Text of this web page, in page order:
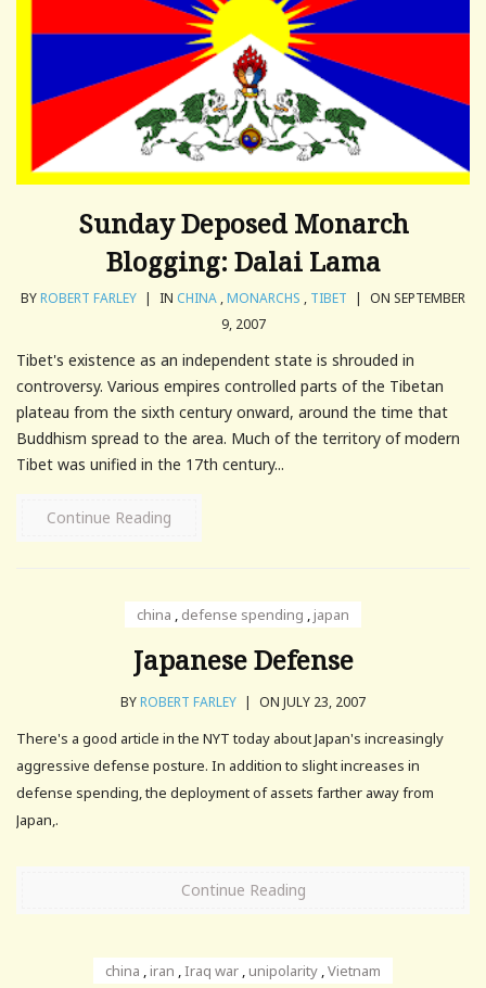
Sunday Deposed Monarch
Blogging: Dalai Lama
BYROBERT FARLEY | IN CHINA ,MONARCHS , TIBET | ON SEPTEMBER
9, 2007
Tibet's existence as an independent state is shrouded in
controversy. Various empires controlled parts of the Tibetan
plateau from the sixth century onward, around the time that
Buddhism spread to the area. Much of the territory of modern
Tibet was unified in the 17th century...
Continue Reading
china , defense spending ,japan
Japanese Defense
BYROBERT FARLEY | ON JULY 23, 2007
There's a good article in the NYT today about Japan's increasingly
aggressive defense posture. In addition to slight increases in
defense spending, the deployment of assets farther away from
Japan,.
Continue Reading
china ,iran ,Iraq war ,unipolarity ,Vietnam